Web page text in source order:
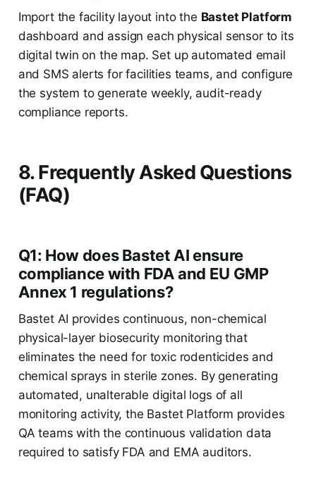
Import the facility layout into the Bastet Platform
dashboard and assign each physical sensor to its
digital twin on the map. Set up automated email
and SMS alerts for facilities teams, and configure
the system to generate weekly, audit-ready
compliance reports.
8. Frequently Asked Questions
(FAQ)
Q1: How does Bastet AI ensure
compliance with FDA and EU GMP
Annex 1 regulations?
Bastet AI provides continuous, non-chemical
physical-layer biosecurity monitoring that
eliminates the need for toxic rodenticides and
chemical sprays in sterile zones. By generating
automated, unalterable digital logs of all
monitoring activity, the Bastet Platform provides
QA teams with the continuous validation data
required to satisfy FDA and EMA auditors.